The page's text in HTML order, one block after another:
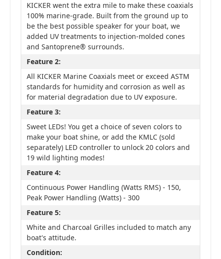
KICKER went the extra mile to make these coaxials
100% marine-grade. Built from the ground up to
be the best possible speaker for your boat, we
added UV treatments to injection-molded cones
and Santoprene® surrounds.
Feature 2:
All KICKER Marine Coaxials meet or exceed ASTM
standards for humidity and corrosion as well as
for material degradation due to UV exposure.
Feature 3:
Sweet LEDs! You get a choice of seven colors to
make your boat shine, or add the KMLC (sold
separately) LED controller to unlock 20 colors and
19 wild lighting modes!
Feature 4:
Continuous Power Handling (Watts RMS) - 150,
Peak Power Handling (Watts) - 300
Feature 5:
White and Charcoal Grilles included to match any
boat's attitude.
Condition: